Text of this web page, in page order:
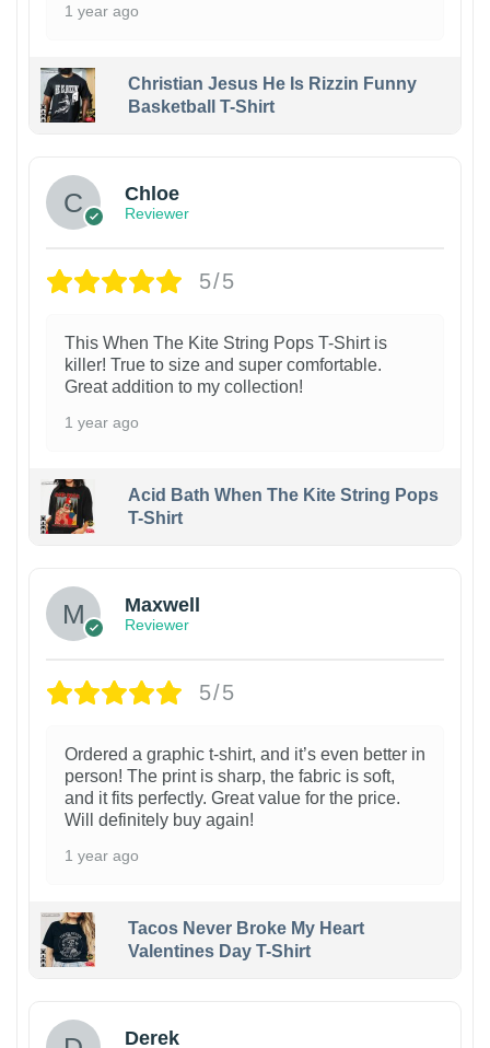
1 year ago
Christian Jesus He Is Rizzin Funny
Basketball T-Shirt
Chloe
Reviewer
5/5
This When The Kite String Pops T-Shirt is
killer! True to size and super comfortable.
Great addition to my collection!
1 year ago
Acid Bath When The Kite String Pops
T-Shirt
Maxwell
Reviewer
5/5
Ordered a graphic t-shirt, and it’s even better in
person! The print is sharp, the fabric is soft,
and it fits perfectly. Great value for the price.
Will definitely buy again!
1 year ago
Tacos Never Broke My Heart
Valentines Day T-Shirt
Derek